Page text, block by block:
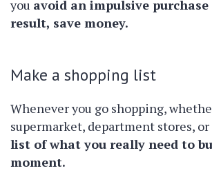
you avoid an impulsive purchase
result, save money.
Make a shopping list
Whenever you go shopping,
supermarket, department stores,
list of what you really need to
moment.